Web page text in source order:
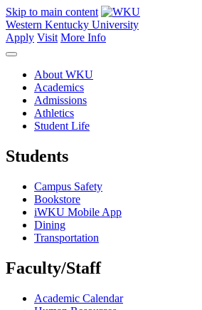
Skip to main content
Western Kentucky University
Apply Visit More Info
About WKU
Academics
Admissions
Athletics
Student Life
Students
Campus Safety
Bookstore
iWKU Mobile App
Dining
Transportation
Faculty/Staff
Academic Calendar